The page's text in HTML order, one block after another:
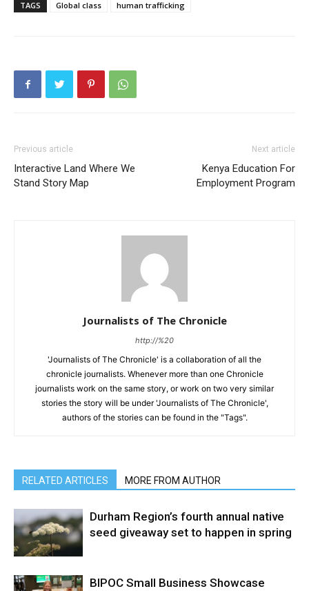
TAGS Global class human trafficking
Previous article
Interactive Land Where We
Stand Story Map
Next article
Kenya Education For
Employment Program
Journalists of The Chronicle
http://%20
'Journalists of The Chronicle' is a collaboration of all the
chronicle journalists. Whenever more than one Chronicle
journalists work on the same story, or work on two very similar
stories the story will be under 'Journalists of The Chronicle',
authors of the stories can be found in the "Tags".
RELATED ARTICLES MORE FROM AUTHOR
Durham Region’s fourth annual native
seed giveaway set to happen in spring
BIPOC Small Business Showcase